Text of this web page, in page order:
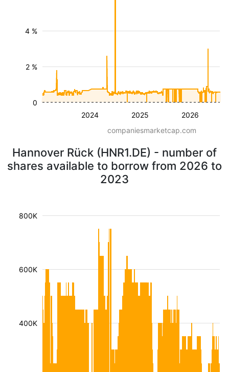
2024 2025 2026
2 %
4 %
0
companiesmarketcap.com
Hannover Rück (HNR1.DE) - number of
shares available to borrow from 2026 to
2023
400K
600K
800K